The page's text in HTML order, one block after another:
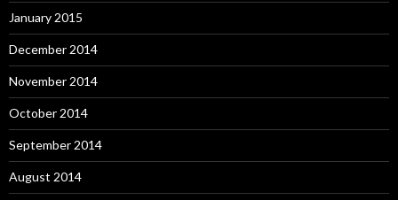
January 2015
December 2014
November 2014
October 2014
September 2014
August 2014